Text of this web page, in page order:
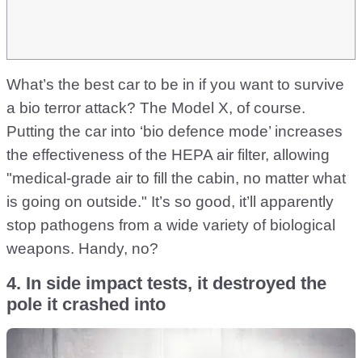
What’s the best car to be in if you want to survive
a bio terror attack? The Model X, of course.
Putting the car into ‘bio defence mode’ increases
the effectiveness of the HEPA air filter, allowing
"medical-grade air to fill the cabin, no matter what
is going on outside." It’s so good, it’ll apparently
stop pathogens from a wide variety of biological
weapons. Handy, no?
4. In side impact tests, it destroyed the
pole it crashed into